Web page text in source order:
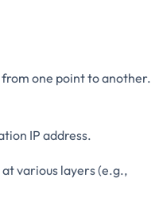
one point to another.
IP address.
various layers (e.g.,